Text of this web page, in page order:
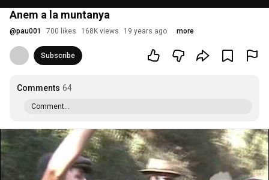
Anem a la muntanya
@pau001 700 likes 168K views 19 years ago more
Subscribe
Comments 64
Comment...